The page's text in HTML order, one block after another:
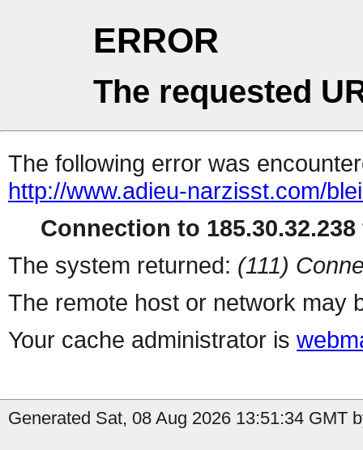
ERROR
The requested
The following error was
http://www.adieu-narzisst.com/
Connection to
The system returned: (111)
The remote host or network may
Your cache administrator is
Generated Sat, 08 Aug 2026 13:51:34 GMT